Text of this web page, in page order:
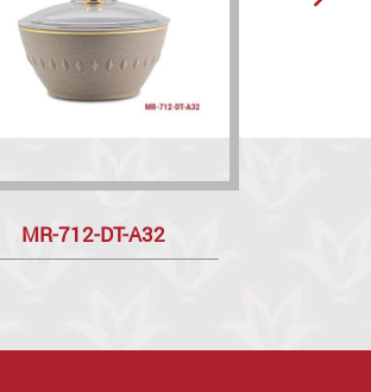
MR-712-DT-A32